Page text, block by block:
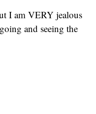
I am VERY jealous
and seeing the